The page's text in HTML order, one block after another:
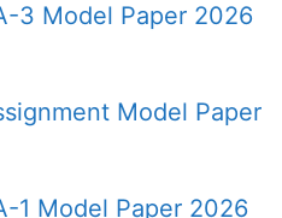
3 Model Paper 2026
Model Paper
1 Model Paper 2026